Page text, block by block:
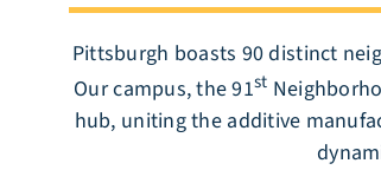
Pittsburgh boasts 90 distinct
Our campus, the 91st
hub, uniting the additive